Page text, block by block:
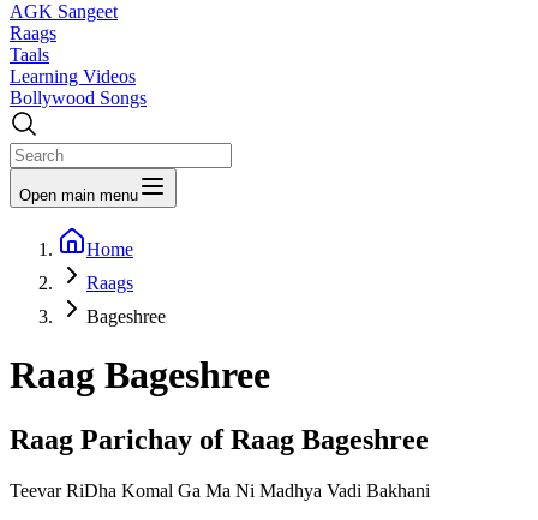
AGK Sangeet
Raags
Taals
Learning Videos
Bollywood Songs
Open main menu
Home
Raags
Bageshree
Raag Bageshree
Raag Parichay of Raag Bageshree
Teevar RiDha Komal Ga Ma Ni Madhya Vadi Bakhani